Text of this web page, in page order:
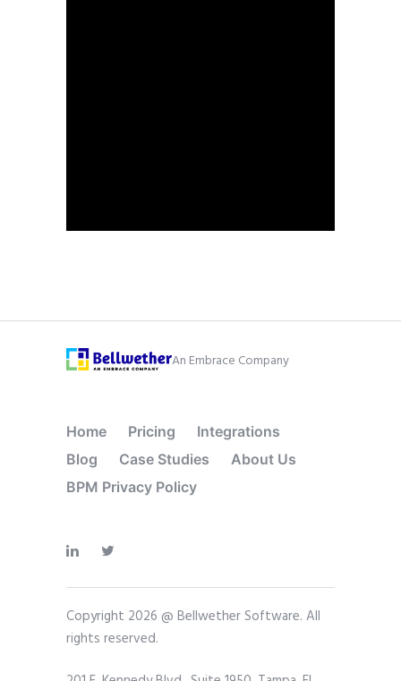
An Embrace Company
Home Pricing
Integrations
Blog
Case Studies
About Us
BPM Privacy Policy
Copyright 2026 @ Bellwether Software. All
rights reserved.